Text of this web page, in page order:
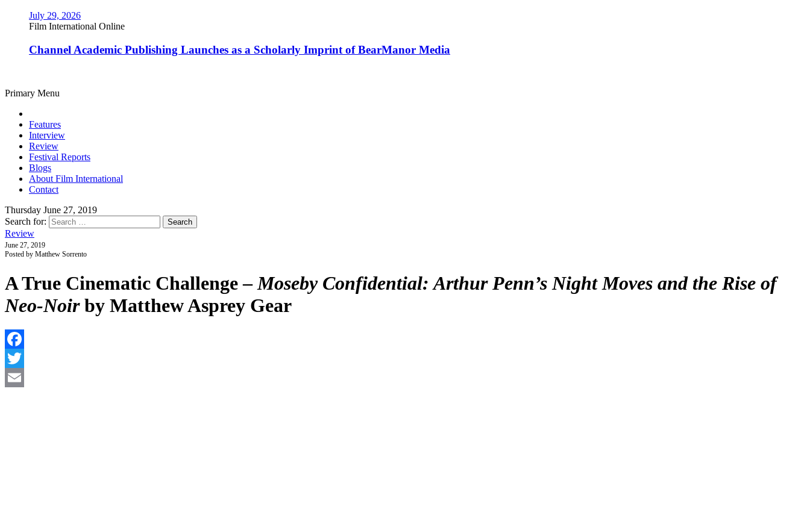
July 29, 2026
Film International Online
Channel Academic Publishing Launches as a Scholarly Imprint of BearManor Media
Primary Menu
Features
Interview
Review
Festival Reports
Blogs
About Film International
Contact
Thursday June 27, 2019
Search for:
Review
June 27, 2019
Posted by Matthew Sorrento
A True Cinematic Challenge –Moseby Confidential: Arthur Penn’s Night Moves and the Rise of
Neo-Noirby Matthew Asprey Gear